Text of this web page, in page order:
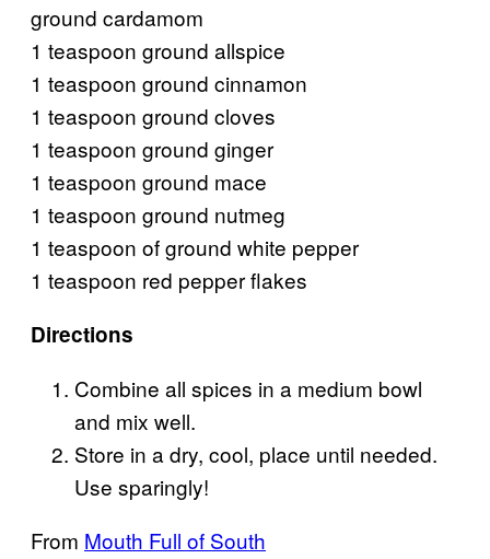
ground cardamom
1 teaspoon ground allspice
1 teaspoon ground cinnamon
1 teaspoon ground cloves
1 teaspoon ground ginger
1 teaspoon ground mace
1 teaspoon ground nutmeg
1 teaspoon of ground white pepper
1 teaspoon red pepper flakes
Directions
Combine all spices in a medium bowl
and mix well.
Store in a dry, cool, place until needed.
Use sparingly!
From Mouth Full of South